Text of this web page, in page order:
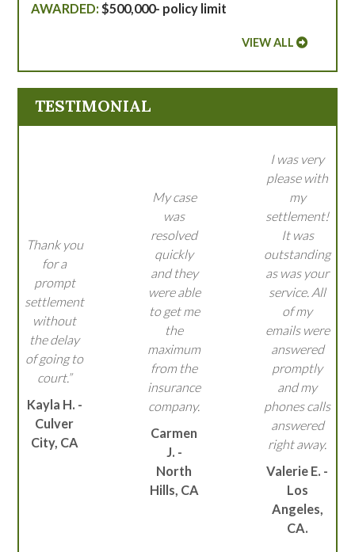
$500,000- policy limit
VIEW ALL
TESTIMONIAL
Thank you
for a
prompt
settlement
without
the delay
of going to
court.”
Kayla H. -
Culver
City, CA
My case
was
resolved
quickly
and they
were able
to get me
the
maximum
from the
insurance
company.
Carmen
J. -
North
Hills, CA
I was very
please with
my
settlement!
It was
outstanding
as was your
service. All
of my
emails were
answered
promptly
and my
phones calls
answered
right away.
Valerie E. -
Los
Angeles,
CA.